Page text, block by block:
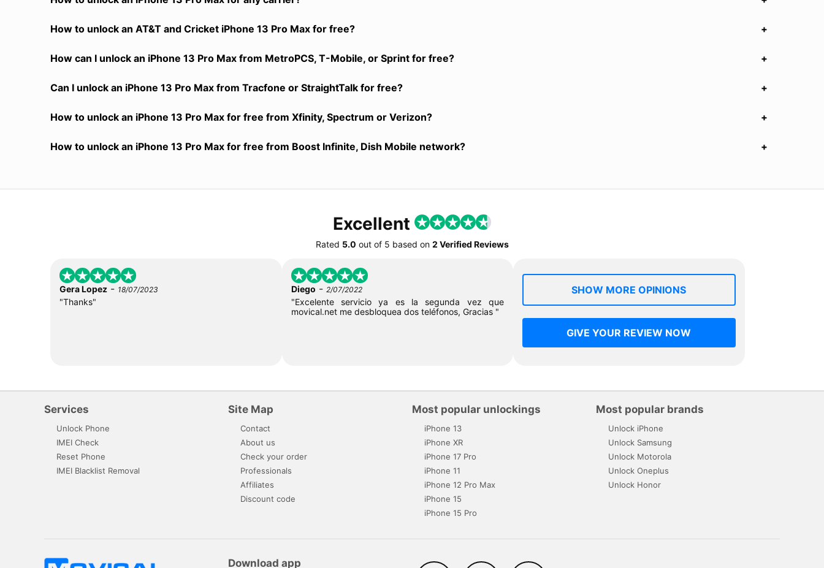
How to unlock an AT&T and Cricket iPhone 13 Pro Max for free?
How can I unlock an iPhone 13 Pro Max from MetroPCS, T-Mobile, or Sprint for free?
Can I unlock an iPhone 13 Pro Max from Tracfone or StraightTalk for free?
How to unlock an iPhone 13 Pro Max for free from Xfinity, Spectrum or Verizon?
How to unlock an iPhone 13 Pro Max for free from Boost Infinite, Dish Mobile network?
Excellent
Rated 5.0 out of 5 based on 2 Verified Reviews
Gera Lopez - 18/07/2023
"Thanks"
Diego - 2/07/2022
"Excelente servicio ya es la segunda vez que
movical.net me desbloquea dos teléfonos, Gracias "
SHOW MORE OPINIONS
GIVE YOUR REVIEW NOW
Services
Unlock Phone
IMEI Check
Reset Phone
IMEI Blacklist Removal
Site Map
Contact
About us
Check your order
Professionals
Affiliates
Discount code
Most popular unlockings
iPhone 13
iPhone XR
iPhone 17 Pro
iPhone 11
iPhone 12 Pro Max
iPhone 15
iPhone 15 Pro
Most popular brands
Unlock iPhone
Unlock Samsung
Unlock Motorola
Unlock Oneplus
Unlock Honor
Download app